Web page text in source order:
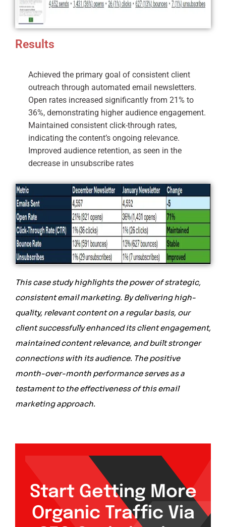
Results
Achieved the primary goal of consistent client
outreach through automated email newsletters.
Open rates increased significantly from 21% to
36%, demonstrating higher audience engagement.
Maintained consistent click-through rates,
indicating the content’s ongoing relevance.
Improved audience retention, as seen in the
decrease in unsubscribe rates
This case study highlights the power of strategic,
consistent email marketing. By delivering high-
quality, relevant content on a regular basis, our
client successfully enhanced its client engagement,
maintained content relevance, and built stronger
connections with its audience. The positive
month-over-month performance serves as a
testament to the effectiveness of this email
marketing approach.
Start Getting More
Organic Traffic Via